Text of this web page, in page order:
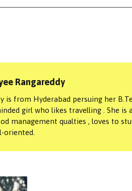
Rangareddy
is from Hyderabad persuing her
girl who likes travelling . She is
management qualties , loves to
oriented.